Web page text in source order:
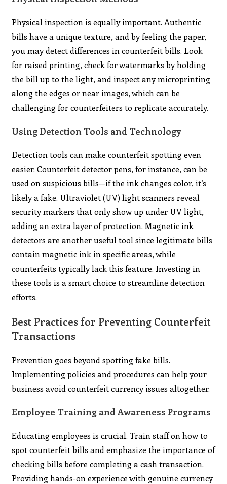
Physical inspection is equally important. Authentic
bills have a unique texture, and by feeling the paper,
you may detect differences in counterfeit bills. Look
for raised printing, check for watermarks by holding
the bill up to the light, and inspect any microprinting
along the edges or near images, which can be
challenging for counterfeiters to replicate accurately.
Using Detection Tools and Technology
Detection tools can make counterfeit spotting even
easier. Counterfeit detector pens, for instance, can be
used on suspicious bills—if the ink changes color, it’s
likely a fake. Ultraviolet (UV) light scanners reveal
security markers that only show up under UV light,
adding an extra layer of protection. Magnetic ink
detectors are another useful tool since legitimate bills
contain magnetic ink in specific areas, while
counterfeits typically lack this feature. Investing in
these tools is a smart choice to streamline detection
efforts.
Best Practices for Preventing Counterfeit
Transactions
Prevention goes beyond spotting fake bills.
Implementing policies and procedures can help your
business avoid counterfeit currency issues altogether.
Employee Training and Awareness Programs
Educating employees is crucial. Train staff on how to
spot counterfeit bills and emphasize the importance of
checking bills before completing a cash transaction.
Providing hands-on experience with genuine currency